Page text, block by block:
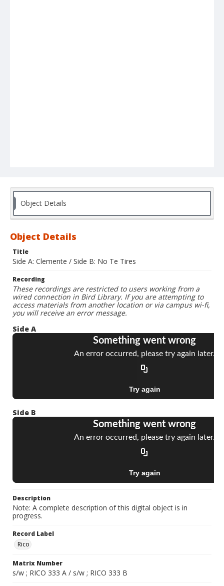
Object Details
Object Details
Title
Side A: Clemente / Side B: No Te Tires
Recording
These recordings are restricted to users working from a
wired connection in Bird Library. If you are attempting to
access materials from another location or via campus wi-fi,
you will receive an error message.
Side A
Side B
Description
Note: A complete description of this digital object is in
progress.
Record Label
Rico
Matrix Number
s/w ; RICO 333 A / s/w ; RICO 333 B